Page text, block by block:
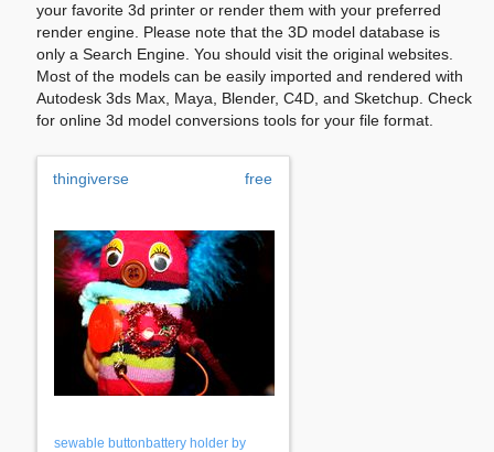
your favorite 3d printer or render them with your preferred
render engine. Please note that the 3D model database is
only a Search Engine. You should visit the original websites.
Most of the models can be easily imported and rendered with
Autodesk 3ds Max, Maya, Blender, C4D, and Sketchup. Check
for online 3d model conversions tools for your file format.
thingiverse free
sewable buttonbattery holder by